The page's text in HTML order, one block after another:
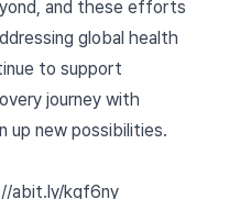
and these efforts
global health
to support
journey with
up new possibilities.
abit.ly/kgf6ny